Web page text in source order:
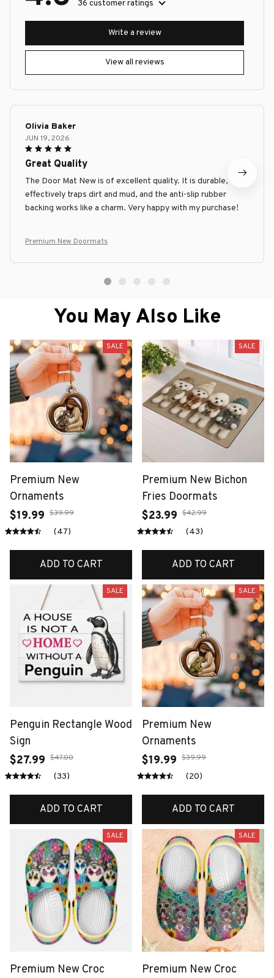
36 customer ratings
View all reviews
Write a review
Olivia Baker
JUN 19, 2026
Great Quality
The Door Mat New is of excellent quality. It is durable,
effectively traps dirt and mud, and the anti-slip rubber
backing works like a charm. Very happy with my purchase!
Premium New Doormats
You May Also Like
SALE
Premium New
Ornaments
$19.99 $39.99
(47)
ADD TO CART
SALE
Premium New Bichon
Fries Doormats
$23.99 $42.99
(43)
ADD TO CART
SALE
Penguin Rectangle Wood
Sign
$27.99 $47.00
(33)
ADD TO CART
SALE
Premium New
Ornaments
$19.99 $39.99
(20)
ADD TO CART
SALE
Premium New Croc
SALE
Premium New Croc